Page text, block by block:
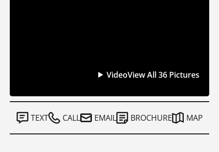
VideoView All 36 Pictures
TEXT CALL EMAIL BROCHURE MAP